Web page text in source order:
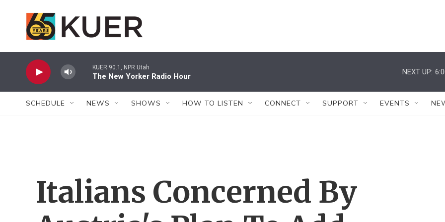
KUER 90.1, NPR Utah
The New Yorker Radio Hour
NEXT UP:
SCHEDULE NEWS SHOWS HOW TO LISTEN CONNECT SUPPORT EVENTS
Italians Concerned By